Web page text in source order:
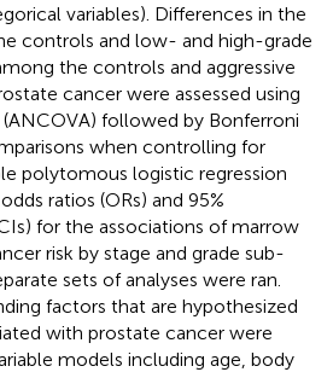
variables). Differences in the
controls and low- and high-grade
the controls and aggressive
cancer were assessed using
followed by Bonferroni
when controlling for
polytomous logistic regression
ratios (ORs) and 95%
for the associations of marrow
risk by stage and grade sub-
sets of analyses were ran.
factors that are hypothesized
with prostate cancer were
models including age, body